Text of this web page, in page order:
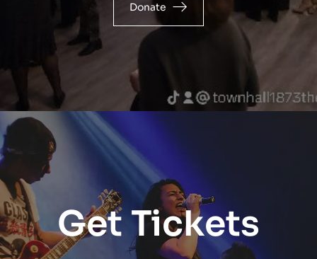
Donate
Get Tickets